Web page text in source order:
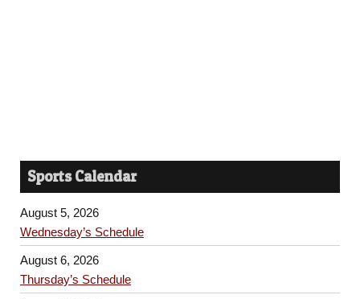
Sports Calendar
August 5, 2026
Wednesday’s Schedule
August 6, 2026
Thursday’s Schedule